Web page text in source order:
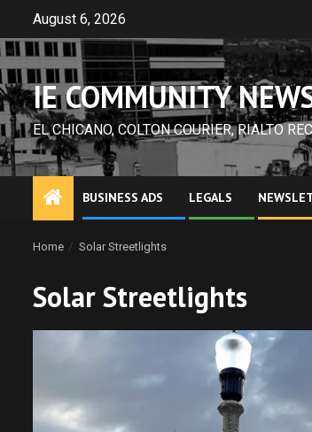
content
August 6, 2026
IE COMMUNITY
EL CHICANO, COLTON COURIER, RIALTO
BUSINESS ADS LEGALS
Home Solar Streetlights
Solar Streetlights